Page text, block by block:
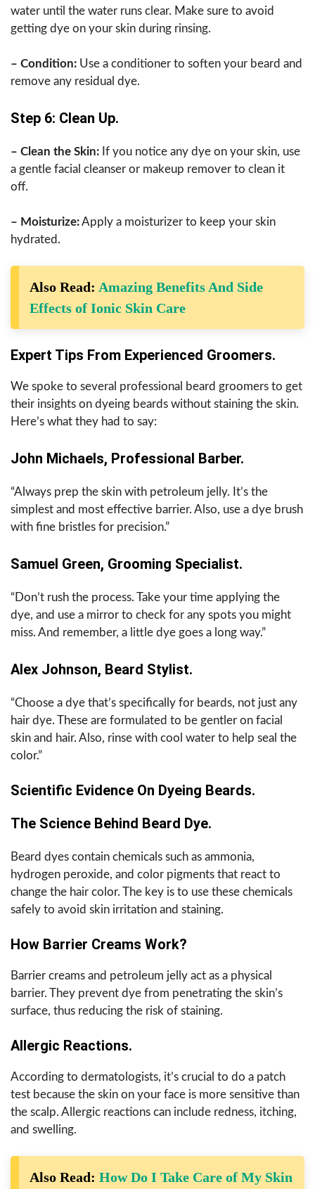
water until the water runs clear. Make sure to avoid
getting dye on your skin during rinsing.
– Condition: Use a conditioner to soften your beard and
remove any residual dye.
Step 6: Clean Up.
– Clean the Skin: If you notice any dye on your skin, use
a gentle facial cleanser or makeup remover to clean it
off.
– Moisturize:Apply a moisturizer to keep your skin
hydrated.
Also Read: Amazing Benefits And Side
Effects of Ionic Skin Care
Expert Tips From Experienced Groomers.
We spoke to several professional beard groomers to get
their insights on dyeing beards without staining the skin.
Here’s what they had to say:
John Michaels, Professional Barber.
“Always prep the skin with petroleum jelly. It’s the
simplest and most effective barrier. Also, use a dye brush
with fine bristles for precision.”
Samuel Green, Grooming Specialist.
“Don’t rush the process. Take your time applying the
dye, and use a mirror to check for any spots you might
miss. And remember, a little dye goes a long way.”
Alex Johnson, Beard Stylist.
“Choose a dye that’s specifically for beards, not just any
hair dye. These are formulated to be gentler on facial
skin and hair. Also, rinse with cool water to help seal the
color.”
Scientific Evidence On Dyeing Beards.
The Science Behind Beard Dye.
Beard dyes contain chemicals such as ammonia,
hydrogen peroxide, and color pigments that react to
change the hair color. The key is to use these chemicals
safely to avoid skin irritation and staining.
How Barrier Creams Work?
Barrier creams and petroleum jelly act as a physical
barrier. They prevent dye from penetrating the skin’s
surface, thus reducing the risk of staining.
Allergic Reactions.
According to dermatologists, it’s crucial to do a patch
test because the skin on your face is more sensitive than
the scalp. Allergic reactions can include redness, itching,
and swelling.
Also Read: How Do I Take Care of My Skin